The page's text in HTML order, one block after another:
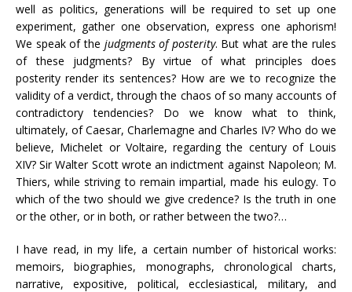
well as politics, generations will be required to set up one
experiment, gather one observation, express one aphorism!
We speak of the judgments of posterity. But what are the rules
of these judgments? By virtue of what principles does
posterity render its sentences? How are we to recognize the
validity of a verdict, through the chaos of so many accounts of
contradictory tendencies? Do we know what to think,
ultimately, of Caesar, Charlemagne and Charles IV? Who do we
believe, Michelet or Voltaire, regarding the century of Louis
XIV? Sir Walter Scott wrote an indictment against Napoleon; M.
Thiers, while striving to remain impartial, made his eulogy. To
which of the two should we give credence? Is the truth in one
or the other, or in both, or rather between the two?…
I have read, in my life, a certain number of historical works:
memoirs, biographies, monographs, chronological charts,
narrative, expositive, political, ecclesiastical, military, and